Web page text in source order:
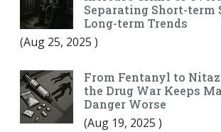
Separating Short-term
Long-term Trends
(Aug 25, 2025 )
From Fentanyl to
the Drug War Keeps
Danger Worse
(Aug 19, 2025 )